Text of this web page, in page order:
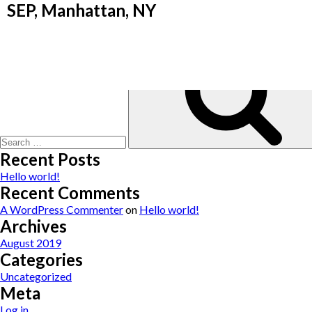
SEP, Manhattan, NY
“Marissa and I met under sad circumstance when I was hospitalized for
At that time, I needed a feeding tube to eat and sustain
Recent Posts
Hello world!
Recent Comments
A WordPress Commenteron Hello world!
Archives
August 2019
Categories
Uncategorized
Meta